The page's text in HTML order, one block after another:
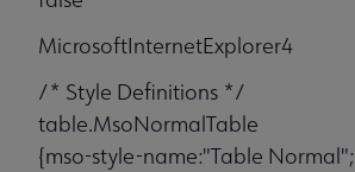
MicrosoftInternetExplorer4
/* Style Definitions */
table.MsoNormalTable
{mso-style-name:"Table Normal";